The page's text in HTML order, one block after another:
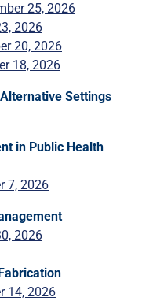
25, 2026
2026
20, 2026
18, 2026
Settings
in Public Health
7, 2026
2026
14, 2026